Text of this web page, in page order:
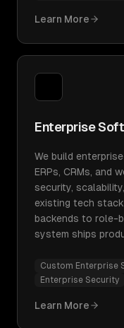
Learn More
Enterprise
We build
ERPs, CRMs, and
security,
existing tech
backends to role-
system ships
Custom Enterprise
Enterprise Security
Learn More